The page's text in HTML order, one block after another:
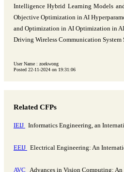
Intelligence Hybrid Learning Models
Objective Optimization in AI
and Optimization in AI Optimization in
Driving Wireless Communication
User Name : zoekwong
Posted 22-11-2024 on 19:31:06
Related CFPs
IEIJ Informatics Engineering, an
EEIJ Electrical Engineering: An
AVC Advances in Vision Computing: